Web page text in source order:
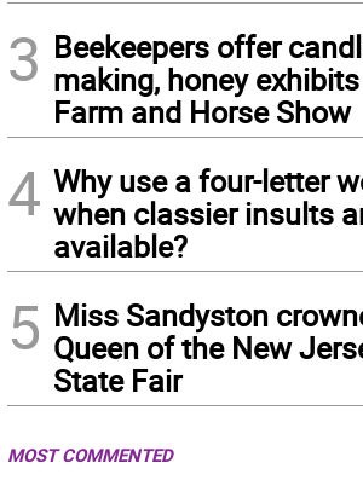
3 Beekeepers offer
making, honey
Farm and Horse Show
4 Why use a four-letter
when classier insults
available?
5 Miss Sandyston
Queen of the New
State Fair
MOST COMMENTED